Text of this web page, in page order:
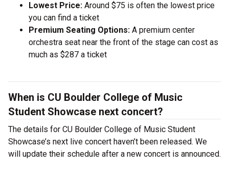
Lowest Price: Around $75 is often the lowest price
you can find a ticket
Premium Seating Options: A premium center
orchestra seat near the front of the stage can cost as
much as $287 a ticket
When is CU Boulder College of Music
Student Showcase next concert?
The details for CU Boulder College of Music Student
Showcase’s next live concert haven’t been released. We
will update their schedule after a new concert is announced.